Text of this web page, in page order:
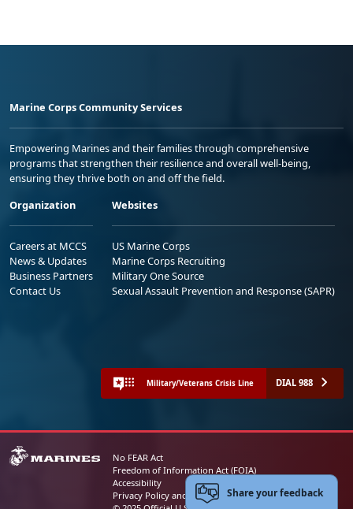
Marine Corps Community Services
Empowering Marines and their families through comprehensive
programs that strengthen their resilience and overall well-being,
ensuring they thrive both on and off the field.
Organization
Careers at MCCS
News & Updates
Business Partners
Contact Us
Websites
US Marine Corps
Marine Corps Recruiting
Military One Source
Sexual Assault Prevention and Response (SAPR)
Military/Veterans Crisis Line DIAL 988
No FEAR Act
Freedom of Information Act (FOIA)
Accessibility
Privacy Policy and Security NoticeShare your feedback